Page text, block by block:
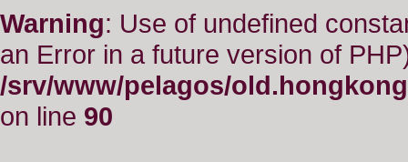
Warning: Use of undefined
an Error in a future version of
/srv/www/pelagos/
on line 90